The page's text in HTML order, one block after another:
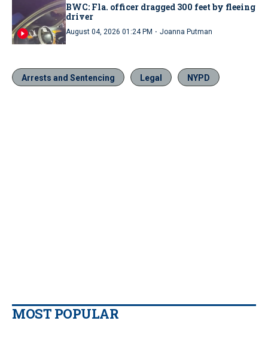
BWC: Fla. officer dragged 300 feet by fleeing
driver
August 04, 2026 01:24 PM · Joanna Putman
Arrests and Sentencing Legal NYPD
MOST POPULAR